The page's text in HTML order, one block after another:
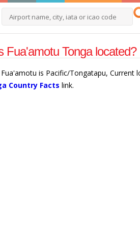
Fua'amotu Tonga located?
is Pacific/Tongatapu, Current
Country Facts link.